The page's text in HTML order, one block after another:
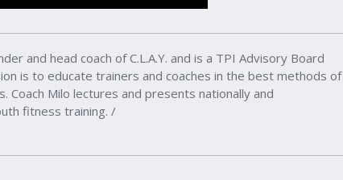
and head coach of C.L.A.Y. and is a TPI Advisory Board
is to educate trainers and coaches in the best methods of
Coach Milo lectures and presents nationally and
fitness training. /